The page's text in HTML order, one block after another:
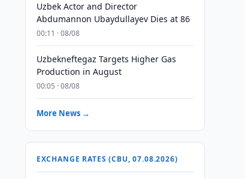
Uzbek Actor and Director
Abdumannon Ubaydullayev Dies at 86
00:11 · 08/08
Uzbekneftegaz Targets Higher Gas
Production in August
00:05 · 08/08
More News →
EXCHANGE RATES (CBU, 07.08.2026)